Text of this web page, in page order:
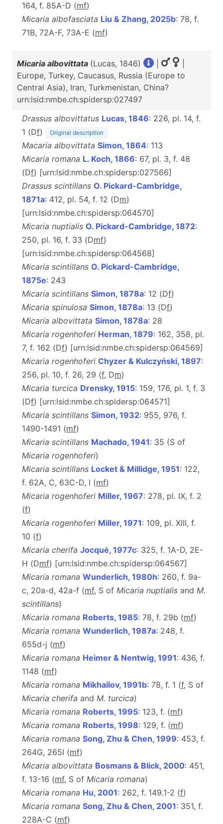
164, f. 85A-D (mf)
Micaria albofasciata Liu & Zhang, 2025b: 78, f.
71B, 72A-F, 73A-E (mf)
Micaria albovittata (Lucas, 1846)
Europe, Turkey, Caucasus, Russia (Europe to
Central Asia), Iran, Turkmenistan, China?
urn:lsid:nmbe.ch:spidersp:027497
Drassus albovittatus Lucas, 1846: 226, pl. 14, f.
1 (Df) Original description
Macaria albovittata Simon, 1864: 113
Micaria romana L. Koch, 1866: 67, pl. 3, f. 48
(Df) [urn:lsid:nmbe.ch:spidersp:027566]
Drassus scintillans O. Pickard-Cambridge,
1871a: 412, pl. 54, f. 12 (Dm)
[urn:lsid:nmbe.ch:spidersp:064570]
Micaria nuptialis O. Pickard-Cambridge, 1872:
250, pl. 16, f. 33 (Dmf)
[urn:lsid:nmbe.ch:spidersp:064568]
Micaria scintillans O. Pickard-Cambridge,
1875e: 243
Micaria scintillans Simon, 1878a: 12 (Df)
Micaria spinulosa Simon, 1878a: 13 (Df)
Micaria albovittata Simon, 1878a: 28
Micaria rogenhoferi Herman, 1879: 162, 358, pl.
7, f. 162 (Df) [urn:lsid:nmbe.ch:spidersp:064569]
Micaria rogenhoferi Chyzer & Kulczyński, 1897:
256, pl. 10, f. 26, 29 (f, Dm)
Micaria turcica Drensky, 1915: 159, 176, pl. 1, f. 3
(Df) [urn:lsid:nmbe.ch:spidersp:064571]
Micaria scintillans Simon, 1932: 955, 976, f.
1490-1491 (mf)
Micaria scintillans Machado, 1941: 35 (S of
Micaria rogenhoferi)
Micaria scintillans Locket & Millidge, 1951: 122,
f. 62A, C, 63C-D, I (mf)
Micaria rogenhoferi Miller, 1967: 278, pl. IX, f. 2
(f)
Micaria rogenhoferi Miller, 1971: 109, pl. XIII, f.
10 (f)
Micaria cherifa Jocqué, 1977c: 325, f. 1A-D, 2E-
H (Dmf) [urn:lsid:nmbe.ch:spidersp:064567]
Micaria romana Wunderlich, 1980h: 260, f. 9a-
c, 20a-d, 42a-f (mf, S of Micaria nuptialis and M.
scintillans)
Micaria romana Roberts, 1985: 78, f. 29b (mf)
Micaria romana Wunderlich, 1987a: 248, f.
655d-j (mf)
Micaria romana Heimer & Nentwig, 1991: 436, f.
1148 (mf)
Micaria romana Mikhailov, 1991b: 78, f. 1 (f, S of
Micaria cherifa and M. turcica)
Micaria romana Roberts, 1995: 123, f. (mf)
Micaria romana Roberts, 1998: 129, f. (mf)
Micaria romana Song, Zhu & Chen, 1999: 453, f.
264G, 265I (mf)
Micaria albovittata Bosmans & Blick, 2000: 451,
f. 13-16 (mf, S of Micaria romana)
Micaria romana Hu, 2001: 262, f. 149.1-2 (f)
Micaria romana Song, Zhu & Chen, 2001: 351, f.
228A-C (mf)